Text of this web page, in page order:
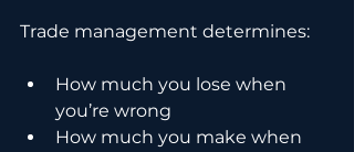
Trade management determines:
How much you lose when
you’re wrong
How much you make when